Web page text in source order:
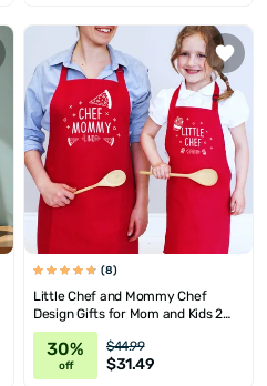
(8)
Little Chef and Mommy Chef
Design Gifts for Mom and Kids 2
Piece Apron Set
30%
off
$44.99
$31.49